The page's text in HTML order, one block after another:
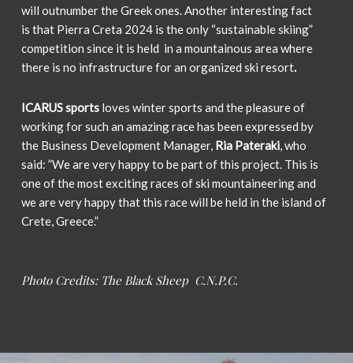
will outnumber the Greek ones. Another interesting fact
is that Pierra Creta 2024 is the only “sustainable skiing”
competition since it is held in a mountainous area where
there is no infrastructure for an organized ski resort.
ICARUS sportsloves winter sports and the pleasure of
working for such an amazing race has been expressed by
the Business Development Manager, Ria Pateraki, who
said: ”We are very happy to be part of this project. This is
one of the most exciting races of ski mountaineering and
we are very happy that this race will be held in the island of
Crete, Greece.”
Photo Credits: The Black Sheep C.N.P.C.